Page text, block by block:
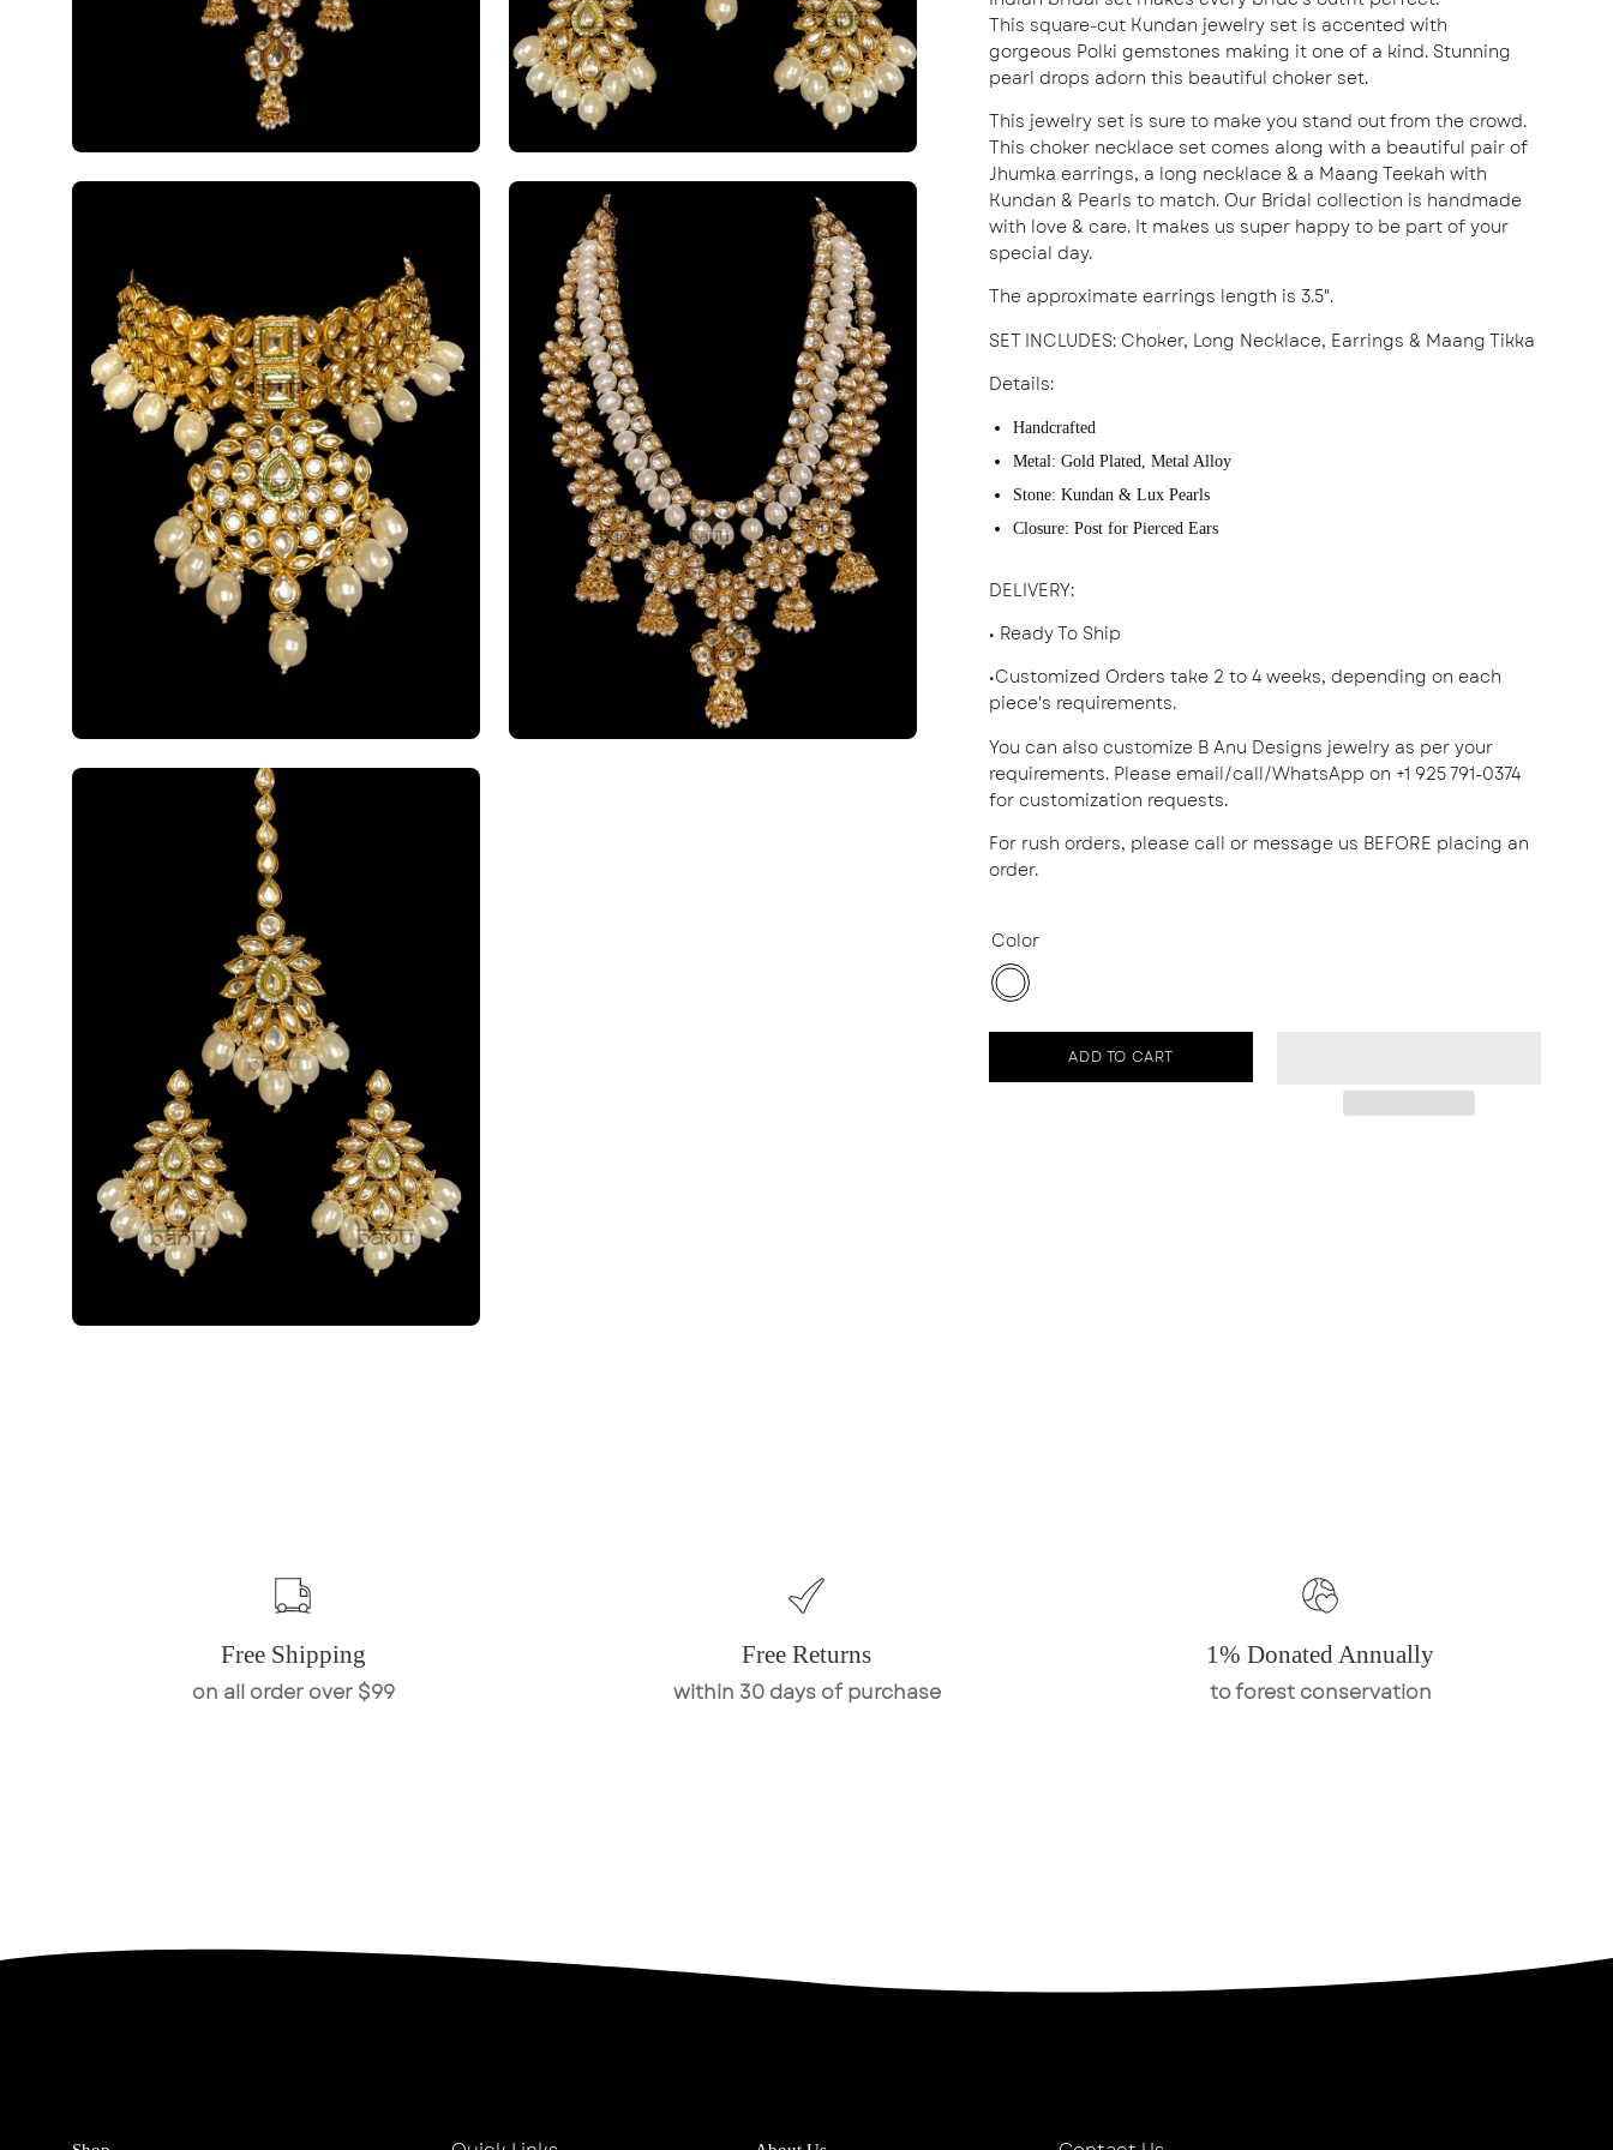
Open
Open
lightbox
Open
This square-cut Kundan jewelry set is accented with
gorgeous Polki gemstones making it one of a kind. Stunning
pearl drops adorn this beautiful choker set.
This jewelry set is sure to make you stand out from the crowd.
This choker necklace set comes along with a beautiful pair of
Jhumka earrings, a long necklace & a Maang Teekah with
Kundan & Pearls to match. Our Bridal collection is handmade
with love & care. It makes us super happy to be part of your
special day.
The approximate earrings length is 3.5".
SET INCLUDES: Choker, Long Necklace, Earrings & Maang Tikka
Details:
Handcrafted
Metal: Gold Plated, Metal Alloy
Stone: Kundan & Lux Pearls
Closure: Post for Pierced Ears
DELIVERY:
• Ready To Ship
•Customized Orders take 2 to 4 weeks, depending on each
piece's requirements.
You can also customize B Anu Designs jewelry as per your
requirements. Please email/call/WhatsApp on +1 925 791-0374
for customization requests.
For rush orders, please call or message us BEFORE placing an
order.
Color
White
ADD TO CART
Free Shipping
on all order over $99
Free Returns
within 30 days of purchase
1% Donated Annually
to forest conservation